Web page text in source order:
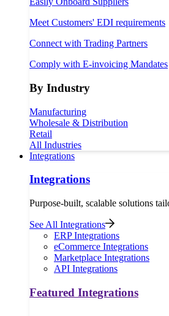
Meet Customers' EDI requirements
Connect with Trading Partners
Comply with E-invoicing Mandates
By Industry
Manufacturing
Wholesale & Distribution
Retail
All Industries
Integrations
Integrations
Purpose-built, scalable solutions
See All Integrations
ERP Integrations
eCommerce Integrations
Marketplace Integrations
API Integrations
Featured Integrations